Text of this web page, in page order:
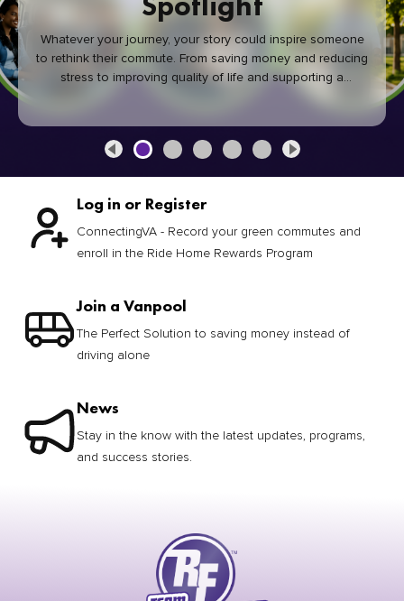
Whatever your journey, your story could inspire someone
to rethink their commute. From saving money and reducing
stress to improving quality of life and supporting a
healthier community, every green commute makes a
Log in or Register
ConnectingVA - Record your green commutes and
enroll in the Ride Home Rewards Program
Join a Vanpool
The Perfect Solution to saving money instead of
driving alone
News
Stay in the know with the latest updates, programs,
and success stories.